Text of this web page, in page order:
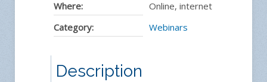
Where:
Online, internet
Category:
Webinars
Description